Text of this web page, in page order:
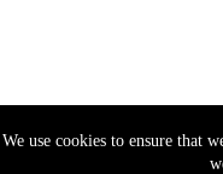
We use cookies to ensure that